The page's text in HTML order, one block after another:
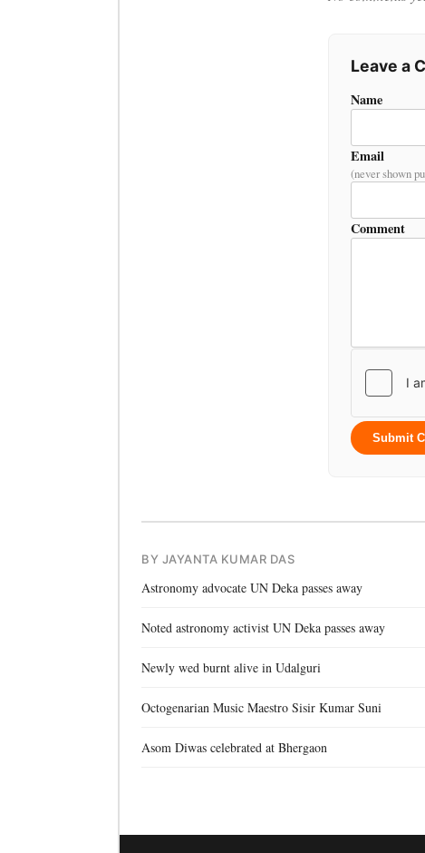
Leave a
Name
Email
(never shown
Comment
Submit
BY JAYANTA KUMAR DAS
Astronomy advocate UN Deka passes away
Noted astronomy activist UN Deka passes away
Newly wed burnt alive in Udalguri
Octogenarian Music Maestro Sisir Kumar Suni
Asom Diwas celebrated at Bhergaon